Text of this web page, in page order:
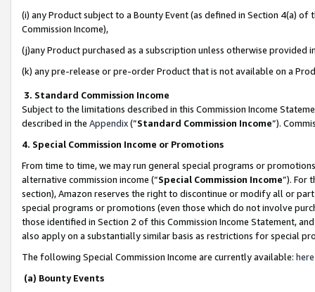
(i) any Product subject to a Bounty Event (as defined in Section 4(a)
Commission Income),
(j)any Product purchased as a subscription unless otherwise provided
(k) any pre-release or pre-order Product that is not available on a
3. Standard Commission Income
Subject to the limitations described in this Commission Income
described in the Appendix(”Standard Commission Income”).
4. Special Commission Income or Promotions
From time to time, we may run general special programs or
alternative commission income (“Special Commission Income”). For
section), Amazon reserves the right to discontinue or modify all or
special programs or promotions (even those which do not involve
those identified in Section 2 of this Commission Income Statement,
also apply on a substantially similar basis as restrictions for special
The following Special Commission Income are currently available: here
(a) Bounty Events